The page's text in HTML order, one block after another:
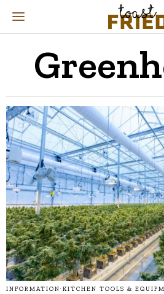
INFORMATION· KITCHEN TOOLS &